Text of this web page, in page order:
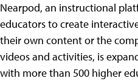
Nearpod, an instructional
educators to create
their own content or the
videos and activities, is
with more than 500 higher